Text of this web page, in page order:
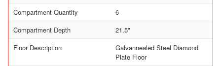
Compartment Quantity
6
Compartment Depth
21.5"
Floor Description
Galvannealed Steel Diamond
Plate Floor